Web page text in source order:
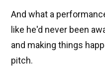
And what a
like he'd never been
and making things
pitch.